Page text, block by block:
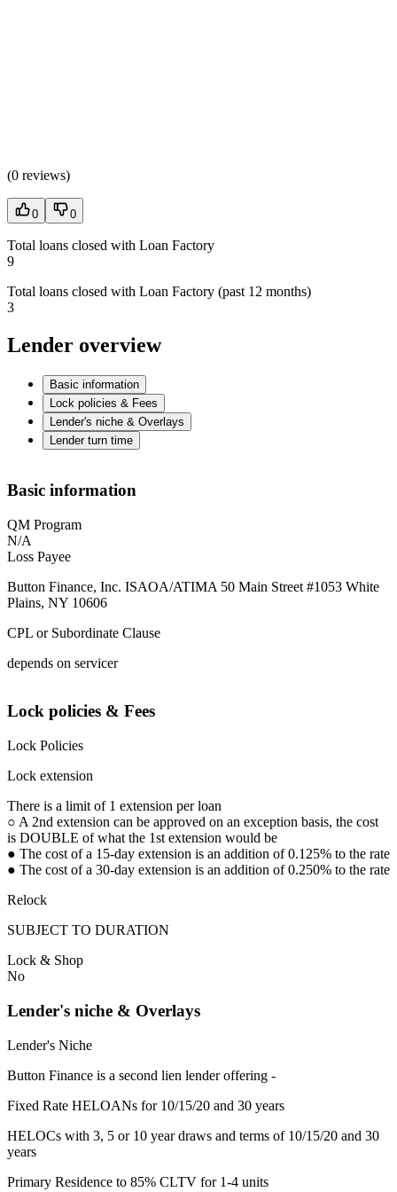
(0 reviews)
0 0
Total loans closed with Loan Factory
9
Total loans closed with Loan Factory (past 12 months)
3
Lender overview
Basic information
Lock policies & Fees
Lender's niche & Overlays
Lender turn time
Basic information
QM Program
N/A
Loss Payee
Button Finance, Inc. ISAOA/ATIMA 50 Main Street #1053 White
Plains, NY 10606
CPL or Subordinate Clause
depends on servicer
Lock policies & Fees
Lock Policies
Lock extension
There is a limit of 1 extension per loan
○ A 2nd extension can be approved on an exception basis, the cost
is DOUBLE of what the 1st extension would be
● The cost of a 15-day extension is an addition of 0.125% to the rate
● The cost of a 30-day extension is an addition of 0.250% to the rate
Relock
SUBJECT TO DURATION
Lock & Shop
No
Lender's niche & Overlays
Lender's Niche
Button Finance is a second lien lender offering -
Fixed Rate HELOANs for 10/15/20 and 30 years
HELOCs with 3, 5 or 10 year draws and terms of 10/15/20 and 30
years
Primary Residence to 85% CLTV for 1-4 units